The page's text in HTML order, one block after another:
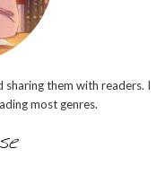
them with readers. I
most genres.